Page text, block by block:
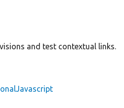
and test contextual links.